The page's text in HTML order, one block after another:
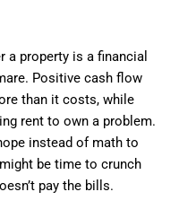
a property is a financial
Positive cash flow
than it costs, while
rent to own a problem.
instead of math to
be time to crunch
pay the bills.